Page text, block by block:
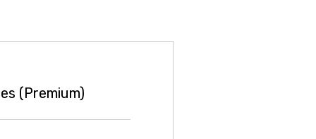
(Premium)